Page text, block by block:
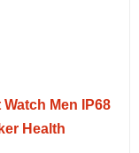
Men IP68
Health